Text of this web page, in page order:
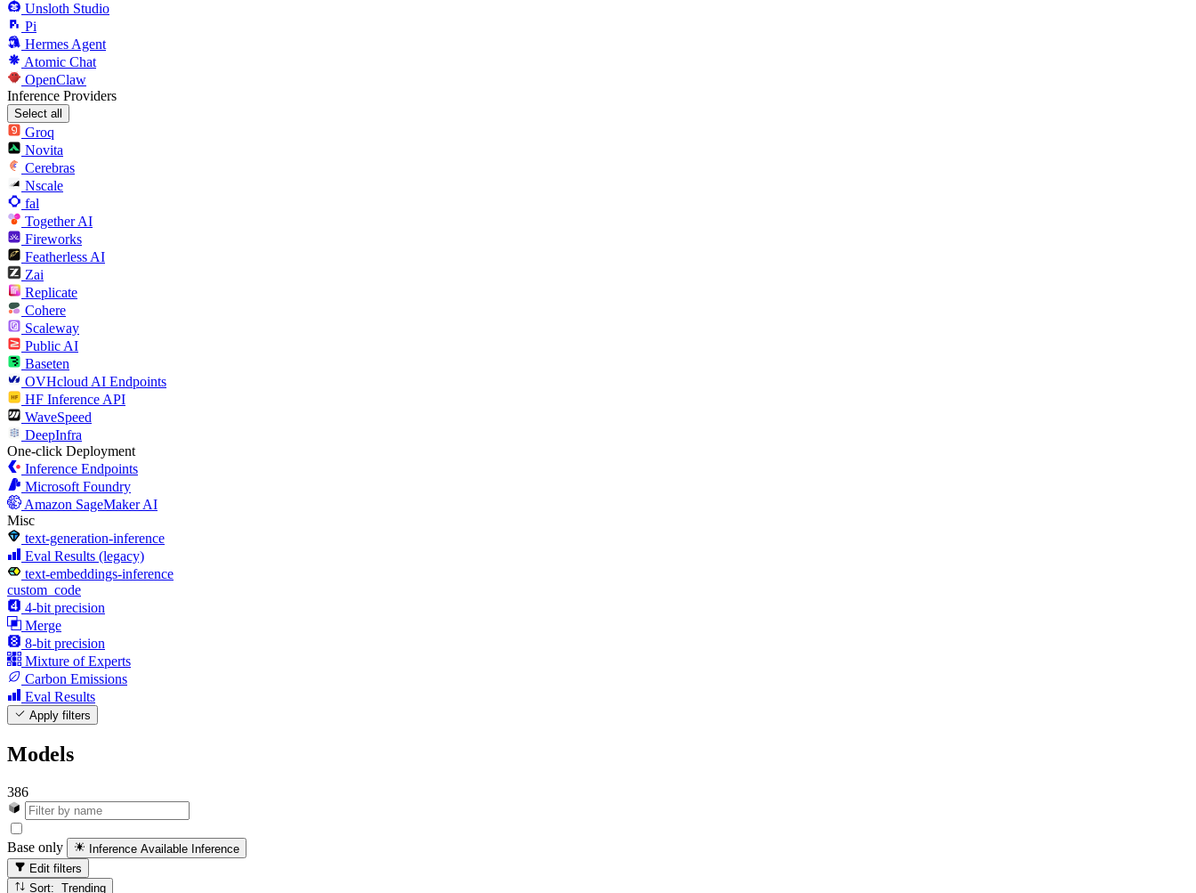
Unsloth Studio
Pi
Hermes Agent
Atomic Chat
OpenClaw
Inference Providers
Select all
Groq
Novita
Cerebras
Nscale
fal
Together AI
Fireworks
Featherless AI
Zai
Replicate
Cohere
Scaleway
Public AI
Baseten
OVHcloud AI Endpoints
HF Inference API
WaveSpeed
DeepInfra
One-click Deployment
Inference Endpoints
Microsoft Foundry
Amazon SageMaker AI
Misc
text-generation-inference
Eval Results (legacy)
text-embeddings-inference
custom_code
4-bit precision
Merge
8-bit precision
Mixture of Experts
Carbon Emissions
Eval Results
Apply filters
Models
386
Base only Inference Available Inference
Edit filters
Sort: Trending